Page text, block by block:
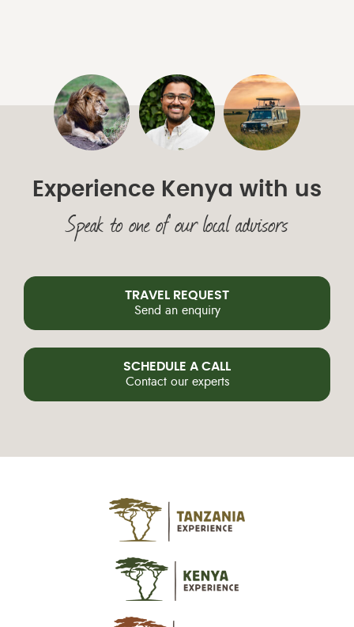
Experience Kenya with us
Speak to one of our local advisors
TRAVEL REQUEST
Send an enquiry
SCHEDULE A CALL
Contact our experts